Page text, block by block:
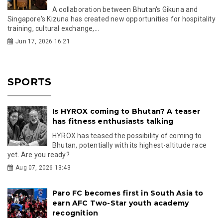
A collaboration between Bhutan's Gikuna and
Singapore's Kizuna has created new opportunities for hospitality
training, cultural exchange,...
Jun 17, 2026 16:21
SPORTS
Is HYROX coming to Bhutan? A teaser
has fitness enthusiasts talking
HYROX has teased the possibility of coming to
Bhutan, potentially with its highest-altitude race
yet. Are you ready?
Aug 07, 2026 13:43
Paro FC becomes first in South Asia to
earn AFC Two-Star youth academy
recognition